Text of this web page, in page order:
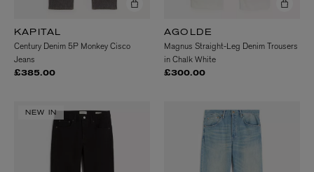
KAPITAL
Century Denim 5P Monkey Cisco
Jeans
£385.00
AGOLDE
Magnus Straight-Leg Denim Trousers
in Chalk White
£300.00
NEW IN